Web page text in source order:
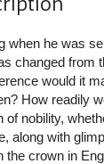
when he was
changed from
would it
How readily
of nobility,
along with
the crown in